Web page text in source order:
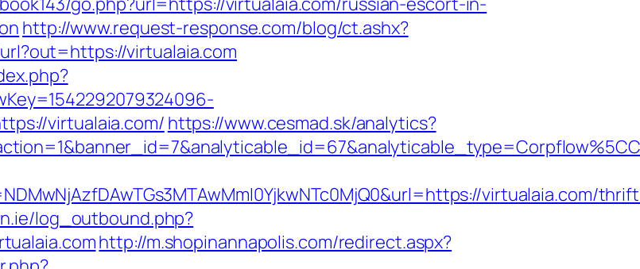
http://www.request-response.com/blog/ct.ashx?
virtualaia.com
virtualaia.com/ https://www.cesmad.sk/analytics?
virtualaia.com/
log_outbound.php?
http://m.shopinannapolis.com/redirect.aspx?